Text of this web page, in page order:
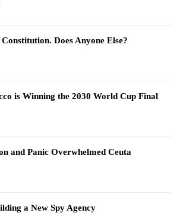
Does Anyone Else?
is Winning the 2030 World Cup Final
and Panic Overwhelmed Ceuta
a New Spy Agency